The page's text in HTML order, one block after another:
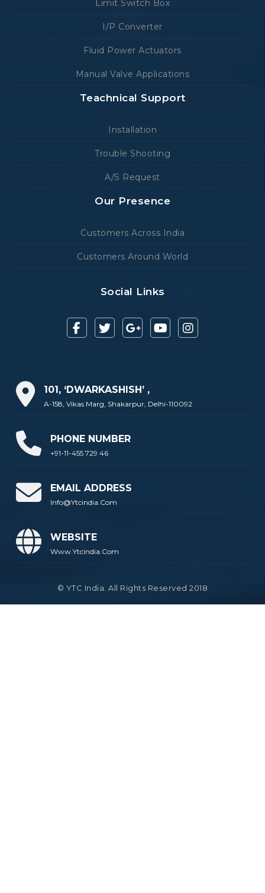
Limit Switch Box
I/P Converter
Fluid Power Actuators
Manual Valve Applications
Teachnical Support
Installation
Trouble Shooting
A/S Request
Our Presence
Customers Across India
Customers Around World
Social Links
101, ‘DWARKASHISH’ ,
A-158, Vikas Marg, Shakarpur, Delhi-110092
PHONE NUMBER
+91-11-455 729 46
EMAIL ADDRESS
Info@ytcindia.com
WEBSITE
Www.ytcindia.com
© YTC India. All Rights Reserved 2018